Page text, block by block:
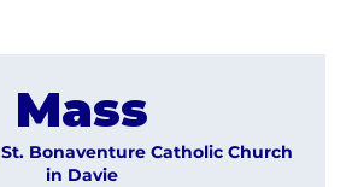
Mass
St. Bonaventure Catholic Church
in Davie